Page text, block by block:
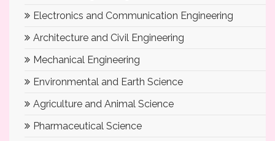
Electronics and Communication Engineering
Architecture and Civil Engineering
Mechanical Engineering
Environmental and Earth Science
Agriculture and Animal Science
Pharmaceutical Science